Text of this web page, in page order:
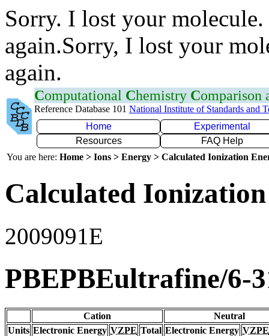
Sorry. I lost your
again.Sorry, I lost your
again.
Computational Chemistry Comparison
Reference Database 101 National Institute of Standards and
Home
Experimental
Resources
FAQ Help
You are here: Home > Ions > Energy > Calculated Ionization
Calculated
2009091E
PBEPBEultrafine/6-
Cation
Neutral
Units Electronic Energy VZPE Total Electronic Energy VZPE